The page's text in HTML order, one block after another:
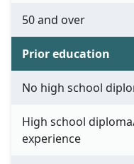
50 and over
Prior education
No high school
High school
experience